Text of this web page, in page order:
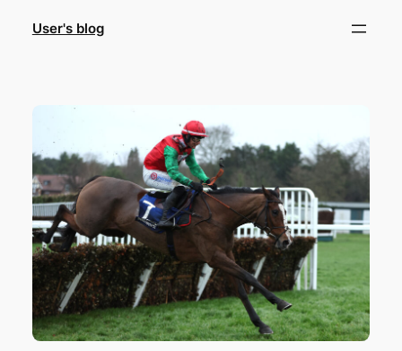
User's blog